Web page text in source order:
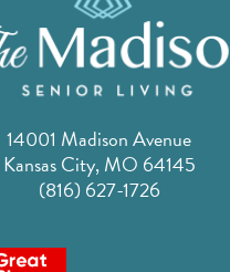
14001 Madison Avenue
Kansas City, MO 64145
(816) 627-1726